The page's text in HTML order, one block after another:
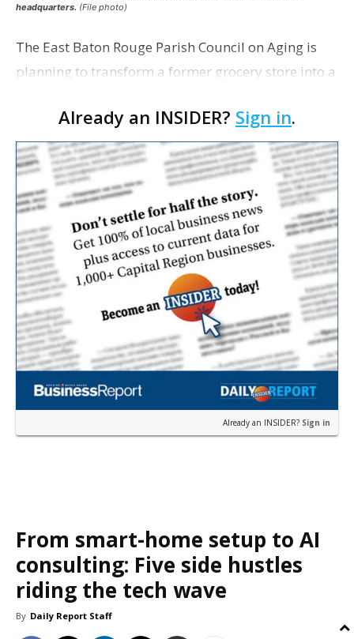
headquarters. (File photo)
The East Baton Rouge Parish Council on Aging is
planning to transform a former grocery store into a
expand its services. The agency applied for a
remo…
Already an INSIDER? Sign in.
Already an INSIDER? Sign in
From smart-home setup to AI
consulting: Five side hustles
riding the tech wave
By Daily Report Staff